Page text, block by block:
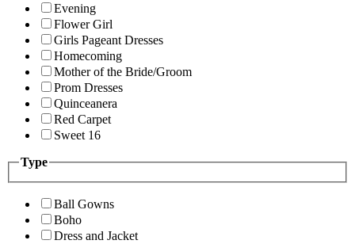
Evening
Flower Girl
Girls Pageant Dresses
Homecoming
Mother of the Bride/Groom
Prom Dresses
Quinceanera
Red Carpet
Sweet 16
Type
Ball Gowns
Boho
Dress and Jacket